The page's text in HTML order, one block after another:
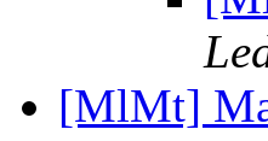
[MlMt]